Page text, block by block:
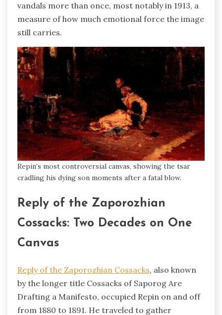
vandals more than once, most notably in 1913, a
measure of how much emotional force the image
still carries.
Repin’s most controversial canvas, showing the tsar
cradling his dying son moments after a fatal blow.
Reply of the Zaporozhian
Cossacks: Two Decades on One
Canvas
Reply of the Zaporozhian Cossacks, also known
by the longer title Cossacks of Saporog Are
Drafting a Manifesto, occupied Repin on and off
from 1880 to 1891. He traveled to gather